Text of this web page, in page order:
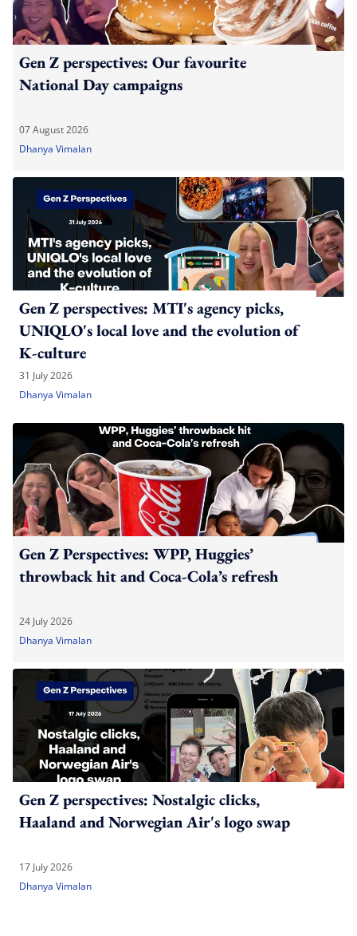
Gen Z perspectives: Our favourite
National Day campaigns
07 August 2026
Dhanya Vimalan
Gen Z perspectives: MTI's agency picks,
UNIQLO's local love and the evolution of
K-culture
31 July 2026
Dhanya Vimalan
Gen Z Perspectives: WPP, Huggies’
throwback hit and Coca-Cola’s refresh
24 July 2026
Dhanya Vimalan
Gen Z perspectives: Nostalgic clicks,
Haaland and Norwegian Air's logo swap
17 July 2026
Dhanya Vimalan